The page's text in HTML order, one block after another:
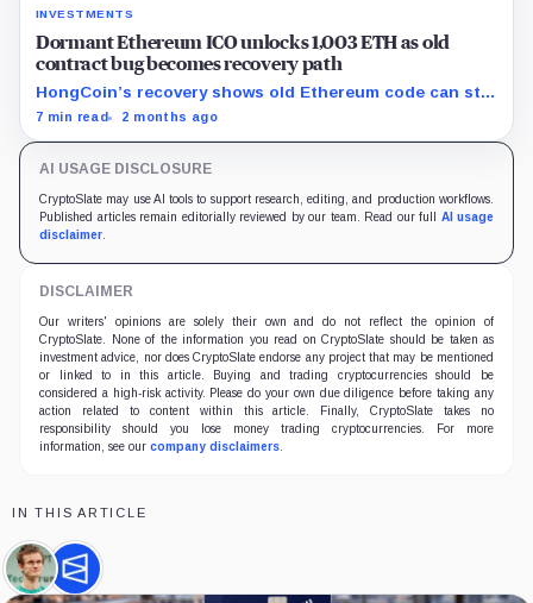
INVESTMENTS
Dormant Ethereum ICO unlocks 1,003 ETH as old
contract bug becomes recovery path
HongCoin’s recovery shows old Ethereum code can still
trap funds, or reopen claims, years after investors
7 min read 2 months ago
AI USAGE DISCLOSURE
CryptoSlate may use AI tools to support research, editing, and production workflows.
Published articles remain editorially reviewed by our team. Read our full AI usage
disclaimer
DISCLAIMER
Our writers' opinions are solely their own and do not reflect the opinion of
CryptoSlate. None of the information you read on CryptoSlate should be taken as
investment advice, nor does CryptoSlate endorse any project that may be mentioned
or linked to in this article. Buying and trading cryptocurrencies should be
considered a high-risk activity. Please do your own due diligence before taking any
action related to content within this article. Finally, CryptoSlate takes no
responsibility should you lose money trading cryptocurrencies. For more
information, see our company disclaimers
IN THIS ARTICLE
Vitalik
Buterin,
Polymarket,
Company